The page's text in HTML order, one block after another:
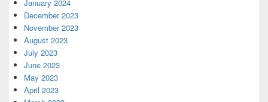
January 2024
December 2023
November 2023
August 2023
July 2023
June 2023
May 2023
April 2023